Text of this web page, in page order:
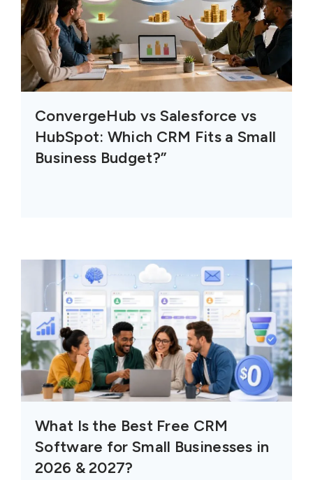
ConvergeHub vs Salesforce vs
HubSpot: Which CRM Fits a Small
Business Budget?”
What Is the Best Free CRM
Software for Small Businesses in
2026 & 2027?